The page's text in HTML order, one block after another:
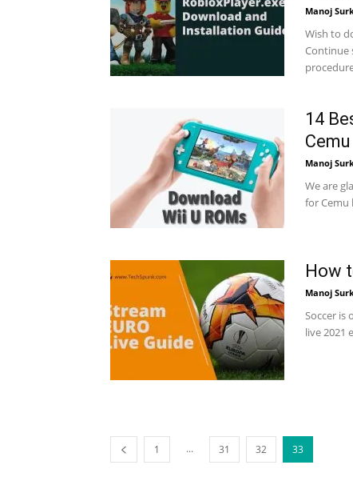
Manoj
Wish to
Continue
14
Cemu
Manoj
We are
for Cemu
How
Manoj
Soccer is
live 2021
1 ... 31 32 33